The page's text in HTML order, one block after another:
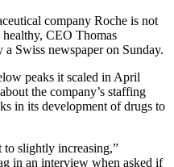
company Roche is not
CEO Thomas
Swiss newspaper on Sunday.
peaks it scaled in April
the company’s staffing
in its development of drugs to
to slightly increasing,”
in an interview when asked if